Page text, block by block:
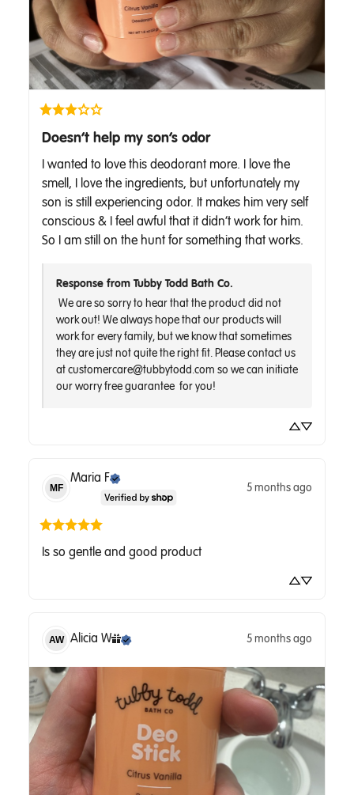
Doesn’t help my son’s odor
I wanted to love this deodorant more. I love the
smell, I love the ingredients, but unfortunately my
son is still experiencing odor. It makes him very self
conscious & I feel awful that it didn’t work for him.
So I am still on the hunt for something that works.
Response from Tubby Todd Bath Co.
work out! We always hope that our products will
work for every family, but we know that sometimes
they are just not quite the right fit. Please contact us
at customercare@tubbytodd.com so we can initiate
MF
Maria F
5 months ago
Is so gentle and good product
AW Alicia W 5 months ago